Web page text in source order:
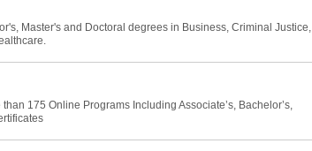
Master's and Doctoral degrees in Business, Criminal Justice,
175 Online Programs Including Associate’s, Bachelor’s,